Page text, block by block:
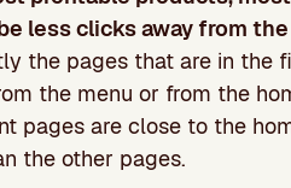
less clicks away from
the pages that are in the
the menu or from the
pages are close to the
the other pages.